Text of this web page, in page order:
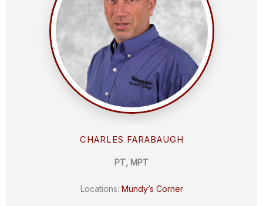
CHARLES FARABAUGH
PT, MPT
Locations: Mundy’s Corner